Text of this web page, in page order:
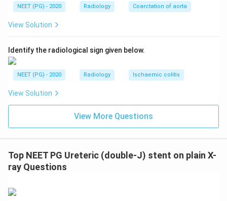
NEET (PG) - 2020 Radiology Coarctation of aorta
View Solution
Identify the radiological sign given below.
NEET (PG) - 2020 Radiology Ischaemic colitis
View Solution
View More Questions
Top NEET PG Ureteric (double-J) stent on plain X-
ray Questions